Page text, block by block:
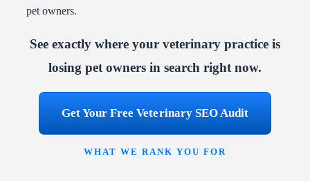
pet owners.
See exactly where your veterinary practice is
losing pet owners in search right now.
Get Your Free Veterinary SEO Audit
WHAT WE RANK YOU FOR